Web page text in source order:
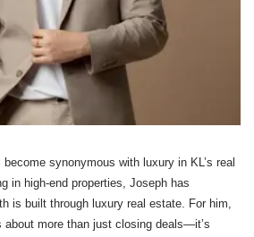
synonymous with luxury in KL’s real
in high-end properties, Joseph has
is built through luxury real estate. For him,
about more than just closing deals—it’s